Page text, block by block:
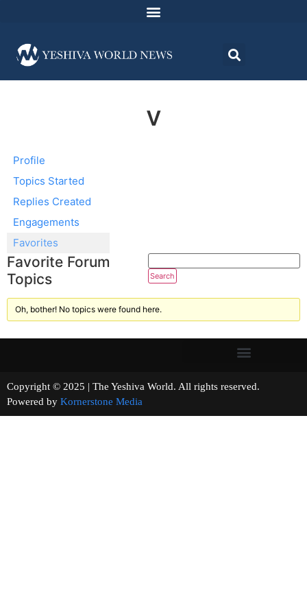
v
Profile
Topics Started
Replies Created
Engagements
Favorites
Favorite Forum
Topics
Oh, bother! No topics were found here.
Copyright © 2025 | The Yeshiva World. All rights reserved.
Powered by Kornerstone Media